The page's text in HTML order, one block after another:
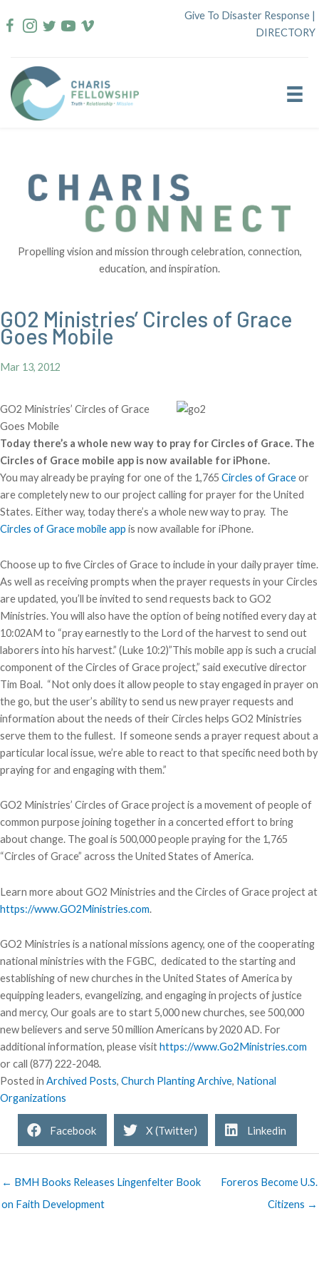
to
Give To Disaster Response |
DIRECTORY
Propelling vision and mission through celebration, connection,
education, and inspiration.
GO2 Ministries’ Circles of Grace
Goes Mobile
Mar 13, 2012
GO2 Ministries’ Circles of Grace
Goes Mobile
Today there’s a whole new way to pray for Circles of Grace. The
Circles of Grace mobile app is now available for iPhone.
You may already be praying for one of the 1,765 Circles of Graceor
are completely new to our project calling for prayer for the United
States. Either way, today there’s a whole new way to pray. The
Circles of Grace mobile app is now available for iPhone.
Choose up to five Circles of Grace to include in your daily prayer time.
As well as receiving prompts when the prayer requests in your Circles
are updated, you’ll be invited to send requests back to GO2
Ministries. You will also have the option of being notified every day at
10:02AM to “pray earnestly to the Lord of the harvest to send out
laborers into his harvest.” (Luke 10:2)”This mobile app is such a crucial
component of the Circles of Grace project,” said executive director
Tim Boal. “Not only does it allow people to stay engaged in prayer on
the go, but the user’s ability to send us new prayer requests and
information about the needs of their Circles helps GO2 Ministries
serve them to the fullest. If someone sends a prayer request about a
particular local issue, we’re able to react to that specific need both by
praying for and engaging with them.”
GO2 Ministries’ Circles of Grace project is a movement of people of
common purpose joining together in a concerted effort to bring
about change. The goal is 500,000 people praying for the 1,765
“Circles of Grace” across the United States of America.
Learn more about GO2 Ministries and the Circles of Grace project at
https://www.GO2Ministries.com.
GO2 Ministries is a national missions agency, one of the cooperating
national ministries with the FGBC, dedicated to the starting and
establishing of new churches in the United States of America by
equipping leaders, evangelizing, and engaging in projects of justice
and mercy, Our goals are to start 5,000 new churches, see 500,000
new believers and serve 50 million Americans by 2020 AD. For
additional information, please visithttps://www.Go2Ministries.com
or call (877) 222-2048.
Posted in Archived Posts, Church Planting Archive, National
Organizations
Facebook X (Twitter) Linkedin
← BMH Books Releases Lingenfelter Book
on Faith Development
Foreros Become U.S.
Citizens →